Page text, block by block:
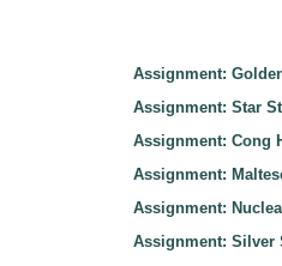
Assignment:
Assignment: Star
Assignment: Cong
Assignment:
Assignment:
Assignment: Silver